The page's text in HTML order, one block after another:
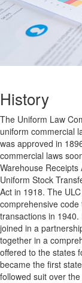
History
The Uniform Law
uniform commercial
was approved in
commercial laws
Warehouse
Uniform Stock
Act in 1918. The
comprehensive
transactions in
joined in a
together in a
offered to the states
became the first
followed suit over